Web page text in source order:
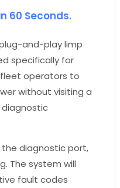
60 Seconds.
plug-and-play limp
specifically for
fleet operators to
without visiting a
diagnostic
diagnostic port,
The system will
fault codes